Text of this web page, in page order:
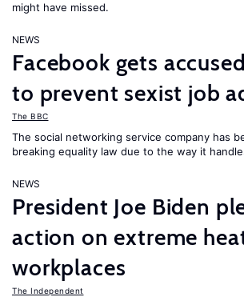
might have missed.
NEWS
Facebook gets accused
to prevent sexist job
The BBC
The social networking service company has
breaking equality law due to the way it
NEWS
President Joe Biden
action on extreme
workplaces
The Independent